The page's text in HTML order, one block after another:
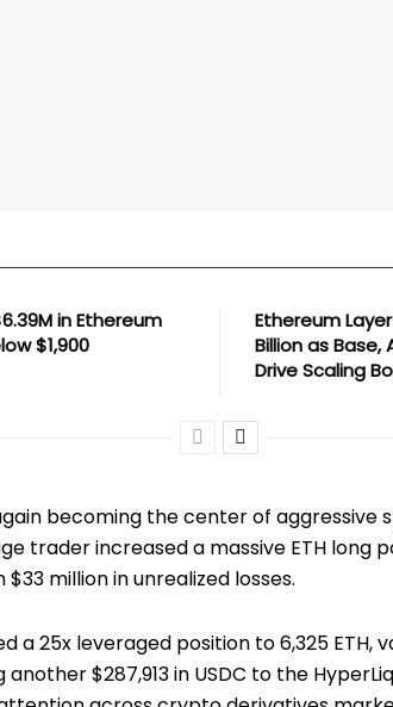
in Ethereum
$1,900
Ethereum
Billion as
Drive Scaling
becoming the center of aggressive
trader increased a massive ETH long
million in unrealized losses.
a 25x leveraged position to 6,325 ETH,
another $287,913 in USDC to the